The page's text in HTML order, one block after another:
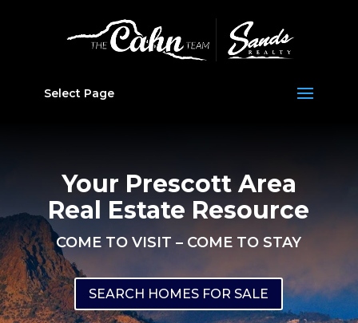
Select Page
Your Prescott Area
Real Estate Resource
COME TO VISIT – COME TO STAY
SEARCH HOMES FOR SALE